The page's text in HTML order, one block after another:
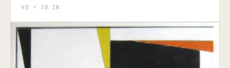
40 × 30 IN